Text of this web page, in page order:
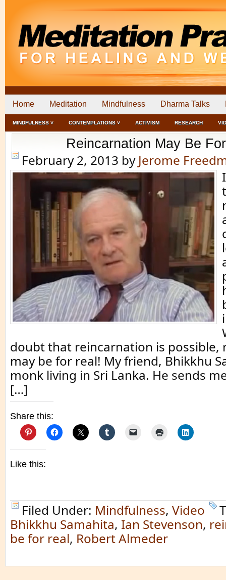
Home Meditation Mindfulness Dharma Talks
MINDFULNESS ˅ CONTEMPLATIONS ˅ ACTIVISM RESEARCH
Reincarnation May Be
February 2, 2013 by Jerome
doubt that reincarnation is possible,
may be for real! My friend, Bhikkhu
monk living in Sri Lanka. He sends
[…]
Share this:
Like this:
Filed Under: Mindfulness, Video
Bhikkhu Samahita, Ian Stevenson,
be for real, Robert Almeder